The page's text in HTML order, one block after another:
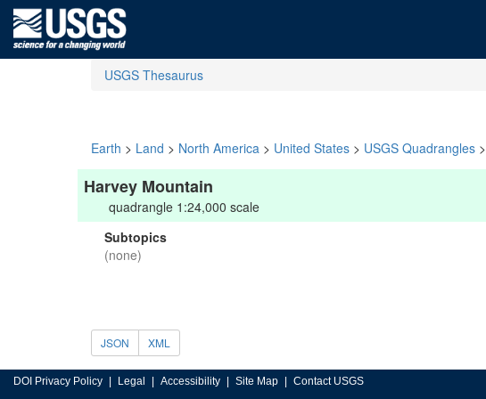
USGS Thesaurus
Earth > Land > North America > United States > USGS Quadrangles >
Harvey Mountain
quadrangle 1:24,000 scale
Subtopics
(none)
JSON XML
DOI Privacy Policy Legal Accessibility Site Map Contact USGS